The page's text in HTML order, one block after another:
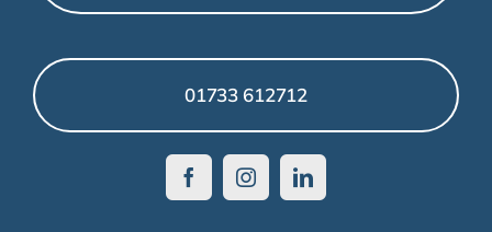
01733 612712